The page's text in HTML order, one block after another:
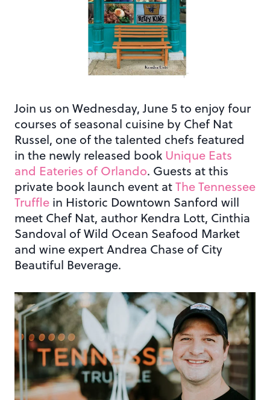
Join us on Wednesday, June 5 to enjoy four
courses of seasonal cuisine by Chef Nat
Russel, one of the talented chefs featured
in the newly released book Unique Eats
and Eateries of Orlando. Guests at this
private book launch event atThe Tennessee
Truffle in Historic Downtown Sanford will
meet Chef Nat, author Kendra Lott, Cinthia
Sandoval of Wild Ocean Seafood Market
and wine expert Andrea Chase of City
Beautiful Beverage.